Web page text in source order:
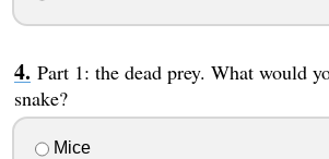
Part 1: the dead prey. What would
snake?
Mice